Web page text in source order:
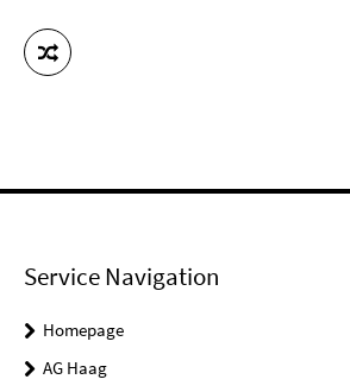
Service Navigation
Homepage
AG Haag